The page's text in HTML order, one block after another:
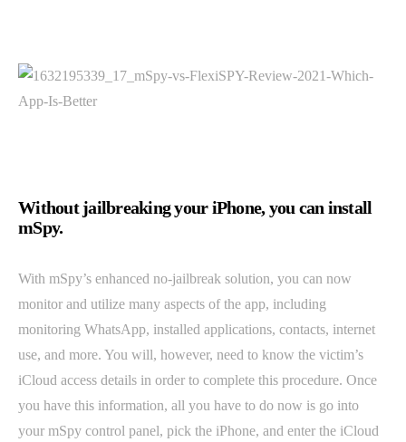
Without jailbreaking your iPhone, you can install
mSpy.
With mSpy’s enhanced no-jailbreak solution, you can now
monitor and utilize many aspects of the app, including
monitoring WhatsApp, installed applications, contacts, internet
use, and more. You will, however, need to know the victim’s
iCloud access details in order to complete this procedure. Once
you have this information, all you have to do now is go into
your mSpy control panel, pick the iPhone, and enter the iCloud